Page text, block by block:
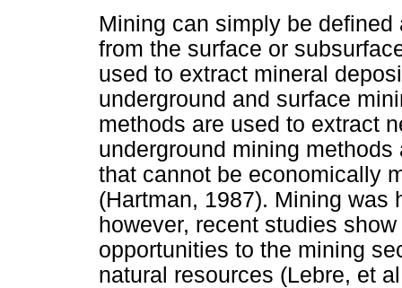
Mining can simply be
from the surface or
used to extract mineral
underground and surface
methods are used to extract
underground mining
that cannot be economically
(Hartman, 1987). Mining
however, recent studies
opportunities to the mining
natural resources (Lebre, et